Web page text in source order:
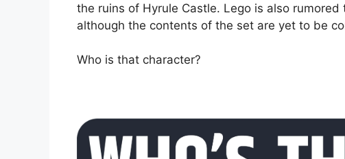
the ruins of Hyrule Castle. Lego is also
although the contents of the set are yet to be
Who is that character?